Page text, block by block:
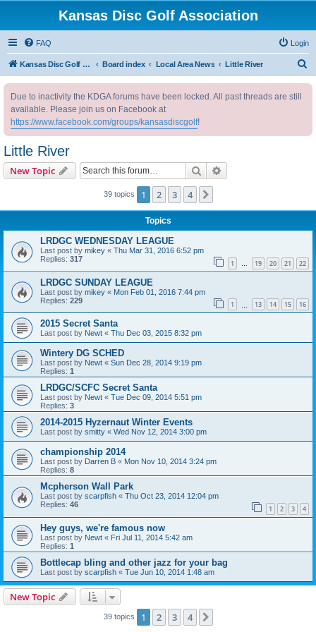
Kansas Disc Golf Association
FAQ Login
Kansas Disc Golf Association Board index Local Area News Little River
Due to inactivity the KDGA forums have been locked. All past threads are still
available. Please join us on Facebook at
https://www.facebook.com/groups/kansasdiscgolf!
Little River
New Topic Search
39 topics 1 2 3 4
Topics
LRDGC WEDNESDAY LEAGUE
Last post by mikey « Thu Mar 31, 2016 6:52 pm
Replies: 317 1 … 19 20 21 22
LRDGC SUNDAY LEAGUE
Last post by mikey « Mon Feb 01, 2016 7:44 pm
Replies: 229 1 13 14 15 16
2015 Secret Santa
Last post by Newt « Thu Dec 03, 2015 8:32 pm
Wintery DG SCHED
Last post by Newt « Sun Dec 28, 2014 9:19 pm
Replies: 1
LRDGC/SCFC Secret Santa
Last post by Newt « Tue Dec 09, 2014 5:51 pm
Replies: 3
2014-2015 Hyzernaut Winter Events
Last post by smitty « Wed Nov 12, 2014 3:00 pm
championship 2014
Last post by Darren B « Mon Nov 10, 2014 3:24 pm
Replies: 8
Mcpherson Wall Park
Last post by scarpfish « Thu Oct 23, 2014 12:04 pm
Replies: 46 1 2 3 4
Hey guys, we're famous now
Last post by Newt « Fri Jul 11, 2014 5:42 am
Replies: 1
Bottlecap bling and other jazz for your bag
Last post by scarpfish « Tue Jun 10, 2014 1:48 am
New Topic
39 topics 1 2 3 4